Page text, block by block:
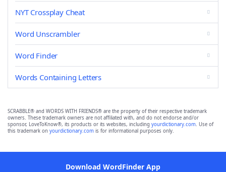
NYT Crossplay Cheat
Word Unscrambler
Word Finder
Words Containing Letters
SCRABBLE® and WORDS WITH FRIENDS® are the property of their respective trademark
owners. These trademark owners are not affiliated with, and do not endorse and/or
sponsor, LoveToKnow®, its products or its websites, including yourdictionary.com. Use of
this trademark on yourdictionary.com is for informational purposes only.
Download WordFinder App